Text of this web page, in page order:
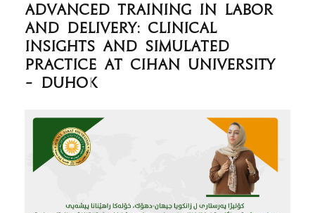
Advanced Training in Labor
and Delivery: Clinical
Insights and Simulated
Practice at Cihan University
– Duhok